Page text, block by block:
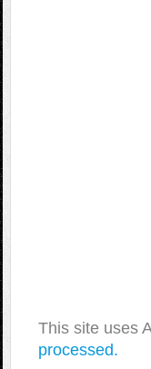
This site uses
processed.